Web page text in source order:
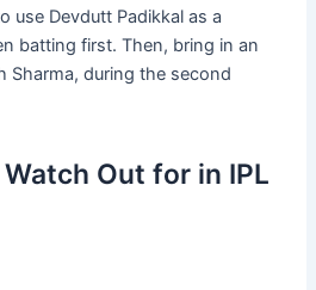
use Devdutt Padikkal as a
batting first. Then, bring in an
Sharma, during the second
Out for in IPL